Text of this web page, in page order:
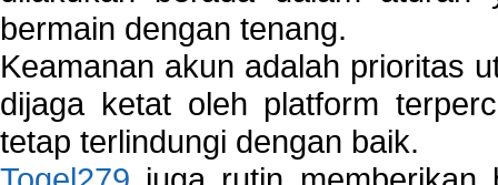
bermain dengan tenang.
Keamanan akun adalah prioritas
dijaga ketat oleh platform
tetap terlindungi dengan baik.